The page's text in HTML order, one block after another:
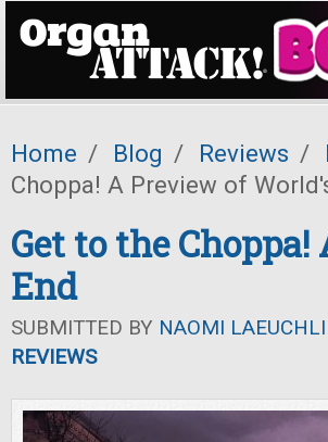
Home / Blog / Reviews /
Choppa! A Preview of
Get to the
End
SUBMITTED BY NAOMI LAEUCHLI
REVIEWS